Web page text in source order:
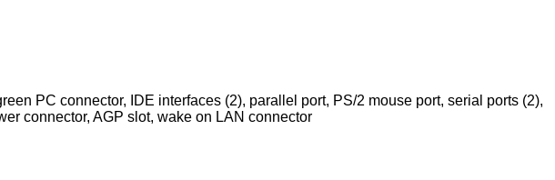
PC connector, IDE interfaces (2), parallel port, PS/2 mouse port, serial ports (2),
connector, AGP slot, wake on LAN connector